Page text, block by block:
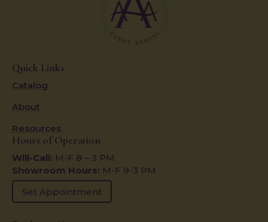
Quick Links
Catalog
About
Resources
Hours of Operation
Will-Call: M-F 8 – 3 PM
Showroom Hours: M-F 9-3 PM
Set Appointment